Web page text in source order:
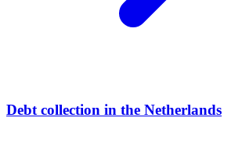
Debt collection in the Netherlands